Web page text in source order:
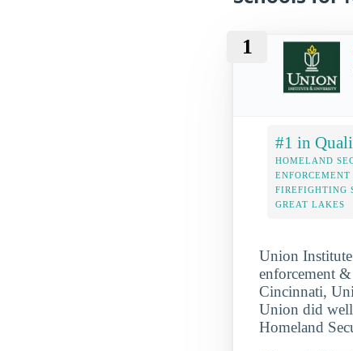
1
#1 in
HOMELAND
ENFORCEMENT
FIREFIGHTING
GREAT LAKES
Union
enforcement
Cincinnati,
Union did
Homeland